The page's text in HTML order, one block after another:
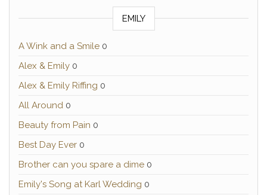
EMILY
A Wink and a Smile 0
Alex & Emily 0
Alex & Emily Riffing 0
All Around 0
Beauty from Pain 0
Best Day Ever 0
Brother can you spare a dime 0
Emily's Song at Karl Wedding 0